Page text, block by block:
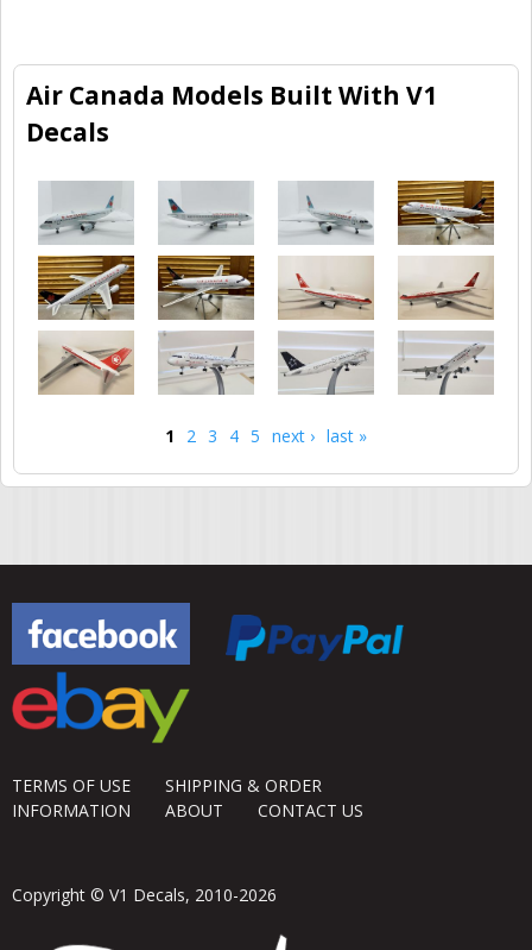
Air Canada Models Built With V1
Decals
1 2 3 4 5 next › last »
TERMS OF USE
SHIPPING & ORDER
INFORMATION
ABOUT CONTACT US
Copyright © V1 Decals, 2010-2026